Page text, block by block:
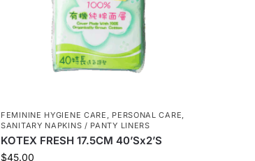
FEMININE HYGIENE CARE , PERSONAL CARE,
SANITARY NAPKINS / PANTY LINERS
KOTEX FRESH 17.5CM 40’Sx2’S
$45.00